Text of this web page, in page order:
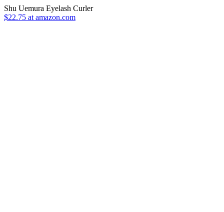
Shu Uemura Eyelash Curler
$22.75 at amazon.com